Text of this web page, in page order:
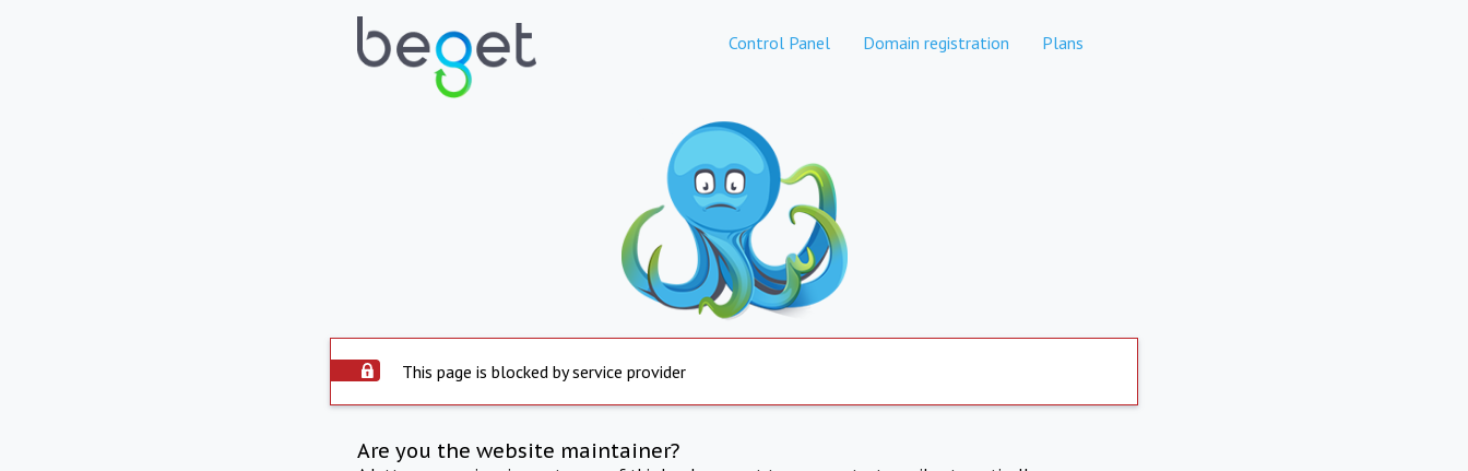
Control Panel Domain registration Plans
This page is blocked by service provider
Are you the website maintainer?